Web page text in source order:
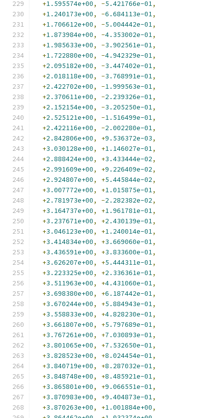
+1.595574e+00, -5.421766e-01,
+1.240173e+00, -6.684113e-01,
+1.706612e+00, -5.004442e-01,
+1.873984e+00, -4.353002e-01,
+1.985633e+00, -3.902561e-01,
+1.722880e+00, -4.942329e-01,
+2.095182e+00, -3.447402e-01,
+2.018118e+00, -3.768991e-01,
+2.422702e+00, -1.999563e-01,
+2.370611e+00, -2.239326e-01,
+2.152154e+00, -3.205250e-01,
+2.525121e+00, -1.516499e-01,
+2.422116e+00, -2.002280e-01,
+2.842806e+00, +9.536372e-03,
+3.030128e+00, +1.146027e-01,
+2.888424e+00, +3.433444e-02,
+2.991609e+00, +9.226409e-02,
+2.924807e+00, +5.445844e-02,
+3.007772e+00, +1.015875e-01,
+2.781973e+00, -2.282382e-02,
+3.164737e+00, +1.961781e-01,
+3.237671e+00, +2.430139e-01,
+3.046123e+00, +1.240014e-01,
+3.414834e+00, +3.669060e-01,
+3.436591e+00, +3.833600e-01,
+3.626207e+00, +5.444311e-01,
+3.223325e+00, +2.336361e-01,
+3.511963e+00, +4.431060e-01,
+3.698380e+00, +6.187442e-01,
+3.670244e+00, +5.884943e-01,
+3.558833e+00, +4.828230e-01,
+3.661807e+00, +5.797689e-01,
+3.767261e+00, +7.030893e-01,
+3.801065e+00, +7.532650e-01,
+3.828523e+00, +8.024454e-01,
+3.840719e+00, +8.287032e-01,
+3.848748e+00, +8.485921e-01,
+3.865801e+00, +9.066551e-01,
+3.870983e+00, +9.404873e-01,
+3.870263e+00, +1.001884e+00,